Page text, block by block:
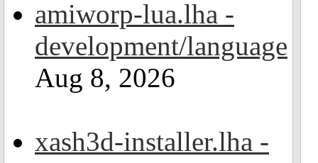
amiworp-lua.lha -
development/language
Aug 8, 2026
xash3d-installer.lha -